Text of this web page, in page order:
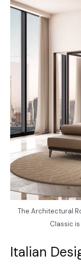
The Architectural
Classic
Italian